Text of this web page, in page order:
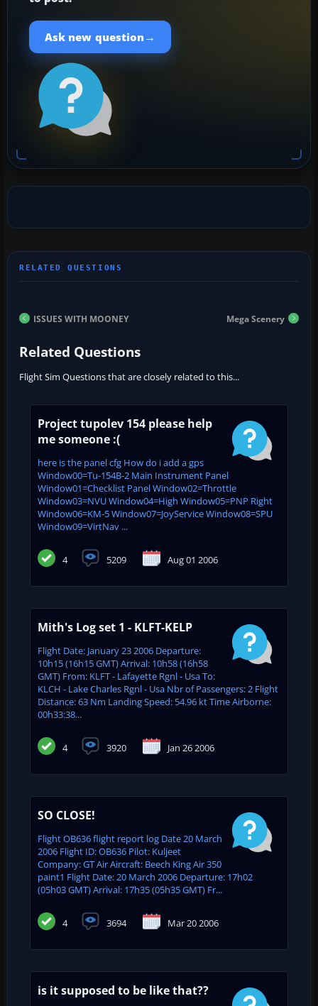
Ask new question →
ISSUES WITH MOONEY Mega Scenery
Related Questions
Flight Sim Questions that are closely related to this...
Project tupolev 154 please help
me someone :(
here is the panel cfg How do i add a gps
Window00=Tu-154B-2 Main Instrument Panel
Window01=Checklist Panel Window02=Throttle
Window03=NVU Window04=High Window05=PNP Right
Window06=KM-5 Window07=JoyService Window08=SPU
Window09=VirtNav ...
4 5209 Aug 01 2006
Mith's Log set 1 - KLFT-KELP
Flight Date: January 23 2006 Departure:
10h15 (16h15 GMT) Arrival: 10h58 (16h58
GMT) From: KLFT - Lafayette Rgnl - Usa To:
KLCH - Lake Charles Rgnl - Usa Nbr of Passengers: 2 Flight
Distance: 63 Nm Landing Speed: 54.96 kt Time Airborne:
00h33:38...
4 3920 Jan 26 2006
SO CLOSE!
Flight OB636 flight report log Date 20 March
2006 Flight ID: OB636 Pilot: Kuljeet
Company: GT Air Aircraft: Beech King Air 350
paint1 Flight Date: 20 March 2006 Departure: 17h02
(05h03 GMT) Arrival: 17h35 (05h35 GMT) Fr...
4 3694 Mar 20 2006
is it supposed to be like that??